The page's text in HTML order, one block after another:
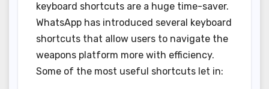
keyboard shortcuts are a huge time-saver.
WhatsApp has introduced several keyboard
shortcuts that allow users to navigate the
weapons platform more with efficiency.
Some of the most useful shortcuts let in: